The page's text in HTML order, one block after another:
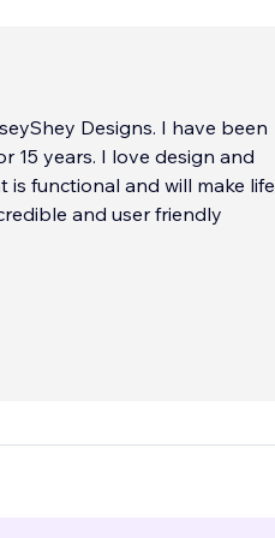
Designs. I have been
15 years. I love design and
functional and will make life
and user friendly
says and how is very